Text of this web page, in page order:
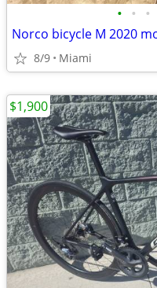
• • •
Norco bicycle M 2020
8/9 Miami
$1,900